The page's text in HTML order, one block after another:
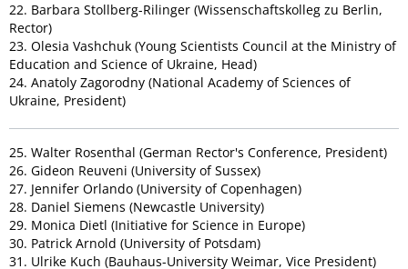
22. Barbara Stollberg-Rilinger (Wissenschaftskolleg zu Berlin,
Rector)
23. Olesia Vashchuk (Young Scientists Council at the Ministry of
Education and Science of Ukraine, Head)
24. Anatoly Zagorodny (National Academy of Sciences of
Ukraine, President)
25. Walter Rosenthal (German Rector's Conference, President)
26. Gideon Reuveni (University of Sussex)
27. Jennifer Orlando (University of Copenhagen)
28. Daniel Siemens (Newcastle University)
29. Monica Dietl (Initiative for Science in Europe)
30. Patrick Arnold (University of Potsdam)
31. Ulrike Kuch (Bauhaus-University Weimar, Vice President)